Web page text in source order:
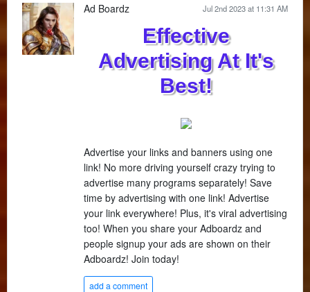
Jul 2nd 2023 at 11:31 AM
Ad Boardz
Effective
Advertising At It's
Best!
Advertise your links and banners using one
link! No more driving yourself crazy trying to
advertise many programs separately! Save
time by advertising with one link! Advertise
your link everywhere! Plus, it's viral advertising
too! When you share your Adboardz and
people signup your ads are shown on their
Adboardz! Join today!
add a comment